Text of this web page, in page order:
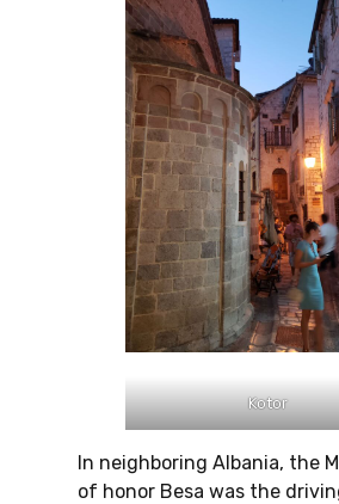
Kotor
In neighboring Albania, the
of honor Besa was the